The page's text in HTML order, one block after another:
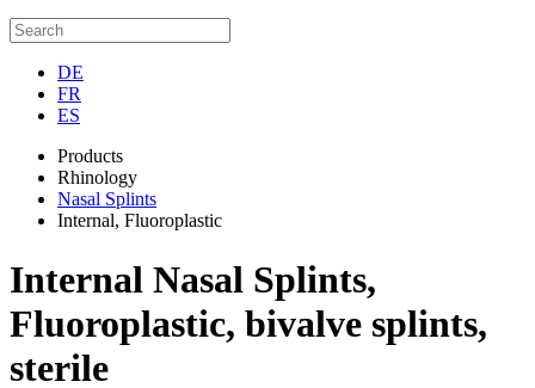
DE
FR
ES
Products
Rhinology
Nasal Splints
Internal, Fluoroplastic
Internal Nasal Splints,
Fluoroplastic, bivalve splints,
sterile